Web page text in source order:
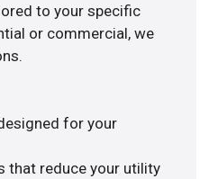
to your specific
or commercial, we
for your
that reduce your utility